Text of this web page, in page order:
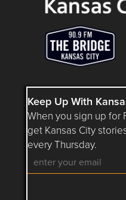
Keep Up With
When you sign up for
get Kansas City
every Thursday.